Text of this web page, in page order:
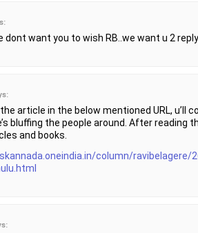
dont want you to wish RB..we want u 2
the article in the below mentioned URL, u’ll
bluffing the people around. After reading
and books.
column/ravibelagere/